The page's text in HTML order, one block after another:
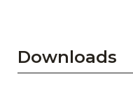
Downloads